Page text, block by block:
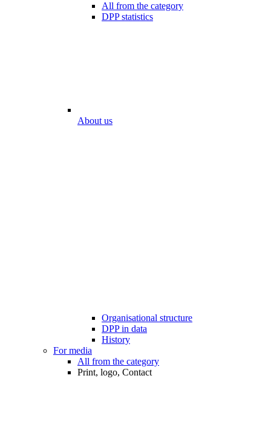
All from the category
DPP statistics
About us
Organisational structure
DPP in data
History
For media
All from the category
Print, logo, Contact